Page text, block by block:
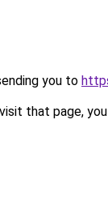
you to
that page,